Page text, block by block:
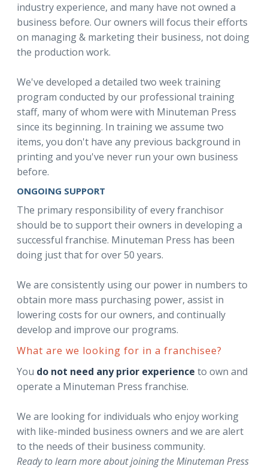
industry experience, and many have not owned a
business before. Our owners will focus their efforts
on managing & marketing their business, not doing
the production work.
We've developed a detailed two week training
program conducted by our professional training
staff, many of whom were with Minuteman Press
since its beginning. In training we assume two
items, you don't have any previous background in
printing and you've never run your own business
before.
ONGOING SUPPORT
The primary responsibility of every franchisor
should be to support their owners in developing a
successful franchise. Minuteman Press has been
doing just that for over 50 years.
We are consistently using our power in numbers to
obtain more mass purchasing power, assist in
lowering costs for our owners, and continually
develop and improve our programs.
What are we looking for in a franchisee?
You do not need any prior experience to own and
operate a Minuteman Press franchise.
We are looking for individuals who enjoy working
with like-minded business owners and we are alert
to the needs of their business community.
Ready to learn more about joining the Minuteman Press